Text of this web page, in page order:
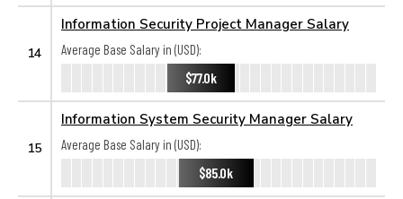
14
Information Security Project Manager Salary
Average Base Salary in (USD):
$77.0k
15
Information System Security Manager Salary
Average Base Salary in (USD):
$85.0k